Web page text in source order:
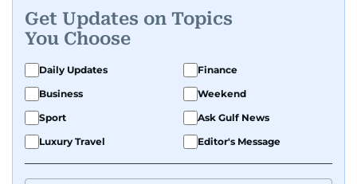
news to long-form features and high-profile
interviews. Nivetha has interviewed Prince
Khaled bin Alwaleed Al Saud, Indian ministers
Hardeep Singh Puri and N. Chandrababu Naidu,
IMF’s Jihad Azour, and a long list of CEOs,
regulators, and founders who are reshaping the
region’s economy.
An Erasmus Mundus journalism alum, Nivetha
has shared classrooms and newsrooms with
Get Updates on Topics
You Choose
Daily Updates
Finance
Business
Weekend
Sport
Ask Gulf News
Luxury Travel
Editor's Message